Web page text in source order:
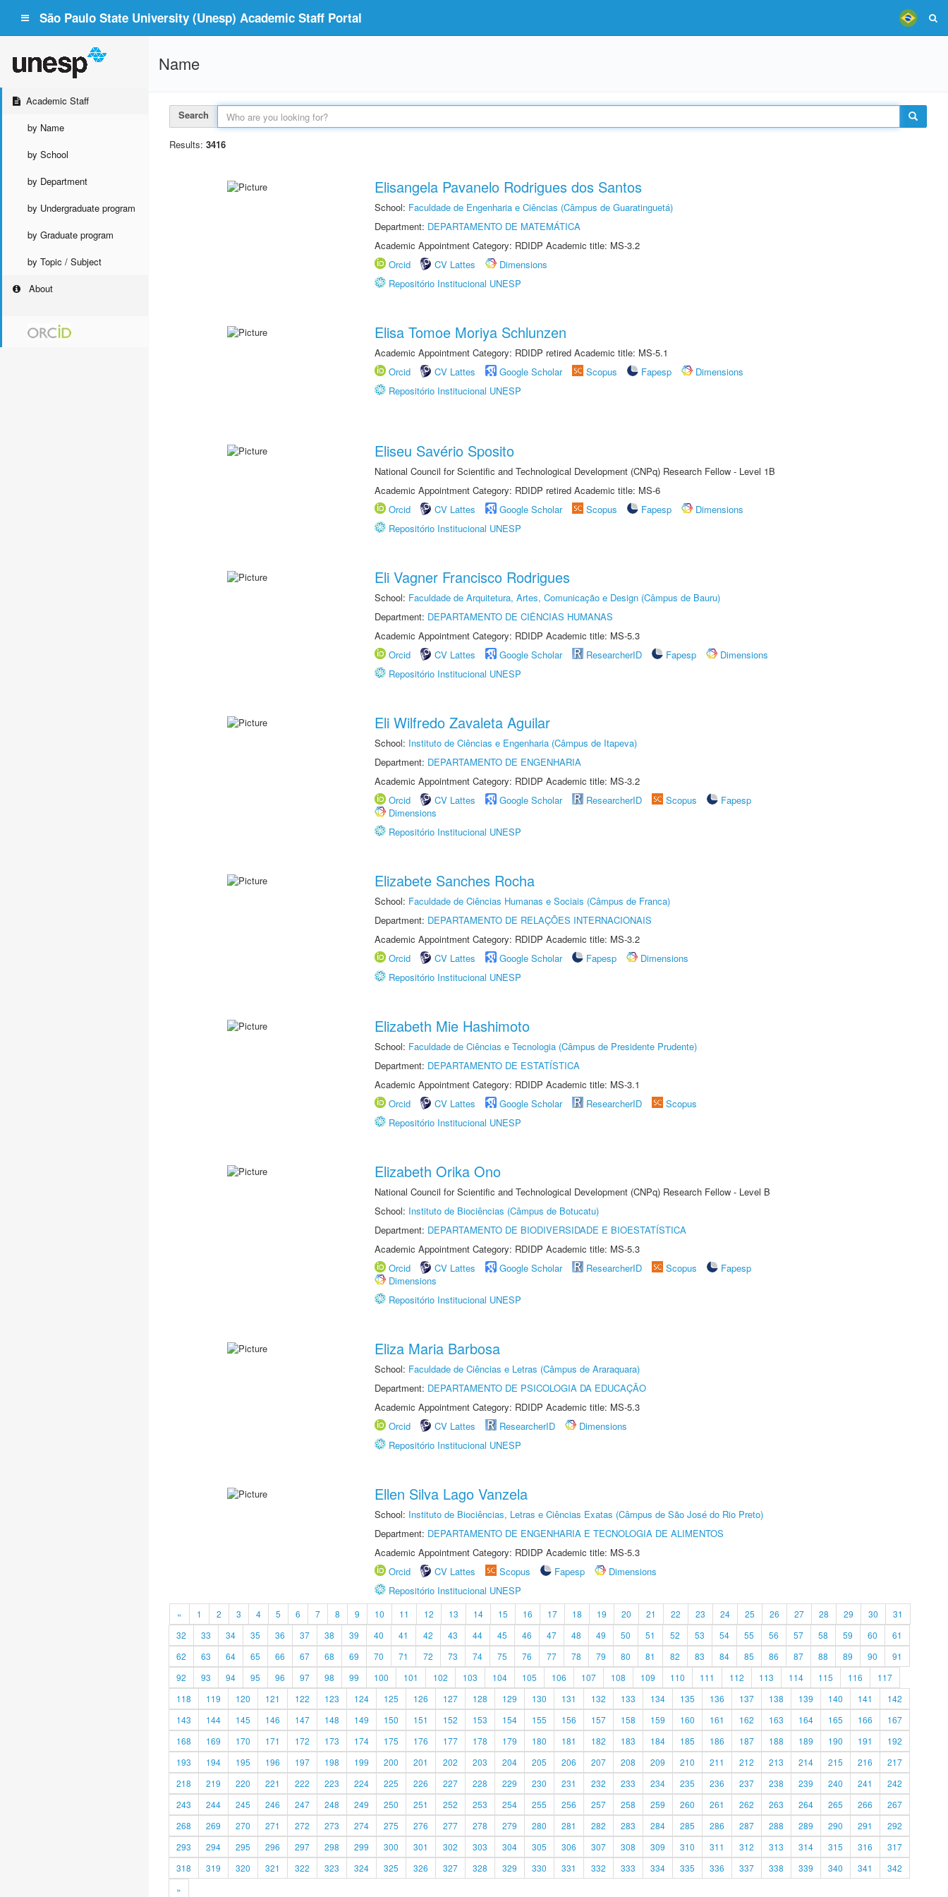
São Paulo State University (Unesp) Academic Staff Portal
Academic Staff
by Name
by School
by Department
by Undergraduate program
by Graduate program
by Topic / Subject
About
Name
Search
Results: 3416
Elisangela Pavanelo Rodrigues dos Santos
School: Faculdade de Engenharia e Ciências (Câmpus de Guaratinguetá)
Department: DEPARTAMENTO DE MATEMÁTICA
Academic Appointment Category: RDIDP Academic title: MS-3.2
Orcid
CV Lattes
Dimensions
Repositório Institucional UNESP
Elisa Tomoe Moriya Schlunzen
Academic Appointment Category: RDIDP retired Academic title: MS-5.1
Orcid
CV Lattes Google Scholar Scopus Fapesp
Dimensions
Repositório Institucional UNESP
Eliseu Savério Sposito
National Council for Scientific and Technological Development (CNPq) Research Fellow - Level 1B
Academic Appointment Category: RDIDP retired Academic title: MS-6
Orcid
CV Lattes Google Scholar Scopus Fapesp
Dimensions
Repositório Institucional UNESP
Eli Vagner Francisco Rodrigues
School: Faculdade de Arquitetura, Artes, Comunicação e Design (Câmpus de Bauru)
Department: DEPARTAMENTO DE CIÊNCIAS HUMANAS
Academic Appointment Category: RDIDP Academic title: MS-5.3
Orcid
CV Lattes Google Scholar ResearcherID Fapesp
Dimensions
Repositório Institucional UNESP
Eli Wilfredo Zavaleta Aguilar
School: Instituto de Ciências e Engenharia (Câmpus de Itapeva)
Department: DEPARTAMENTO DE ENGENHARIA
Academic Appointment Category: RDIDP Academic title: MS-3.2
Orcid
CV Lattes Google Scholar ResearcherID Scopus
Fapesp
Dimensions
Repositório Institucional UNESP
Elizabete Sanches Rocha
School: Faculdade de Ciências Humanas e Sociais (Câmpus de Franca)
Department: DEPARTAMENTO DE RELAÇÕES INTERNACIONAIS
Academic Appointment Category: RDIDP Academic title: MS-3.2
Orcid
CV Lattes Google Scholar Fapesp
Dimensions
Repositório Institucional UNESP
Elizabeth Mie Hashimoto
School: Faculdade de Ciências e Tecnologia (Câmpus de Presidente Prudente)
Department: DEPARTAMENTO DE ESTATÍSTICA
Academic Appointment Category: RDIDP Academic title: MS-3.1
Orcid
CV Lattes Google Scholar ResearcherID
Scopus
Repositório Institucional UNESP
Elizabeth Orika Ono
National Council for Scientific and Technological Development (CNPq) Research Fellow - Level B
School: Instituto de Biociências (Câmpus de Botucatu)
Department: DEPARTAMENTO DE BIODIVERSIDADE E BIOESTATÍSTICA
Academic Appointment Category: RDIDP Academic title: MS-5.3
Orcid
CV Lattes Google Scholar ResearcherID Scopus
Fapesp
Dimensions
Repositório Institucional UNESP
Eliza Maria Barbosa
School: Faculdade de Ciências e Letras (Câmpus de Araraquara)
Department: DEPARTAMENTO DE PSICOLOGIA DA EDUCAÇÃO
Academic Appointment Category: RDIDP Academic title: MS-5.3
Orcid
CV Lattes ResearcherID
Dimensions
Repositório Institucional UNESP
Ellen Silva Lago Vanzela
School: Instituto de Biociências, Letras e Ciências Exatas (Câmpus de São José do Rio Preto)
Department: DEPARTAMENTO DE ENGENHARIA E TECNOLOGIA DE ALIMENTOS
Academic Appointment Category: RDIDP Academic title: MS-5.3
Orcid
CV Lattes Scopus Fapesp
Dimensions
Repositório Institucional UNESP
« 1 2 3 4 5 6 7 8 9 10 11 12 13 14 15 16 17 18 19 20 21 22 23 24 25 26 27 28 29 30
31
32
33 34 35 36 37 38 39 40 41 42 43 44 45 46 47 48 49 50 51 52 53 54 55 56 57 58 59 60
61
62
63 64 65 66 67 68 69 70 71 72 73 74 75 76 77 78 79 80 81 82 83 84 85 86 87 88 89 90
91
92
93 94 95 96 97 98 99 100 101 102 103 104 105 106 107 108 109 110 111 112 113 114 115 116
117
118
119 120 121 122 123 124 125 126 127 128 129 130 131 132 133 134 135 136 137 138 139 140 141
142
143
144 145 146 147 148 149 150 151 152 153 154 155 156 157 158 159 160 161 162 163 164 165 166
167
168
169 170 171 172 173 174 175 176 177 178 179 180 181 182 183 184 185 186 187 188 189 190 191
192
193
194 195 196 197 198 199 200 201 202 203 204 205 206 207 208 209 210 211 212 213 214 215 216
217
218
219 220 221 222 223 224 225 226 227 228 229 230 231 232 233 234 235 236 237 238 239 240 241
242
243
244 245 246 247 248 249 250 251 252 253 254 255 256 257 258 259 260 261 262 263 264 265 266
267
268
269 270 271 272 273 274 275 276 277 278 279 280 281 282 283 284 285 286 287 288 289 290 291
292
293
294 295 296 297 298 299 300 301 302 303 304 305 306 307 308 309 310 311 312 313 314 315 316
317
318
319 320 321 322 323 324 325 326 327 328 329 330 331 332 333 334 335 336 337 338 339 340 341
342
»